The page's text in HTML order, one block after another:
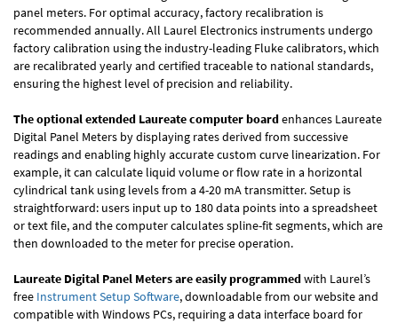
panel meters. For optimal accuracy, factory recalibration is
recommended annually. All Laurel Electronics instruments undergo
factory calibration using the industry-leading Fluke calibrators, which
are recalibrated yearly and certified traceable to national standards,
ensuring the highest level of precision and reliability.
The optional extended Laureate computer boardenhances Laureate
Digital Panel Meters by displaying rates derived from successive
readings and enabling highly accurate custom curve linearization. For
example, it can calculate liquid volume or flow rate in a horizontal
cylindrical tank using levels from a 4-20 mA transmitter. Setup is
straightforward: users input up to 180 data points into a spreadsheet
or text file, and the computer calculates spline-fit segments, which are
then downloaded to the meter for precise operation.
Laureate Digital Panel Meters are easily programmedwith Laurel’s
free Instrument Setup Software, downloadable from our website and
compatible with Windows PCs, requiring a data interface board for